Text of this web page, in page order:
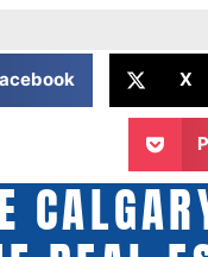
X